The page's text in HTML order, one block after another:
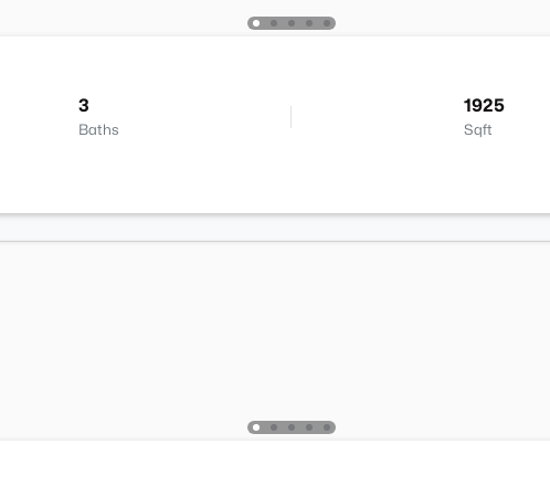
3
Baths
1925
Sqft